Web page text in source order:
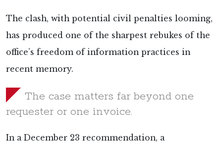
The clash, with potential civil penalties looming,
has produced one of the sharpest rebukes of the
office’s freedom of information practices in
recent memory.
The case matters far beyond one
requester or one invoice.
In a December 23 recommendation, a